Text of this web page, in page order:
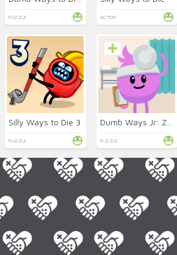
PUZZLE ACTION
Silly Ways to Die 3
PUZZLE
Dumb Ways Jr: Zany’s Hospital
PUZZLE